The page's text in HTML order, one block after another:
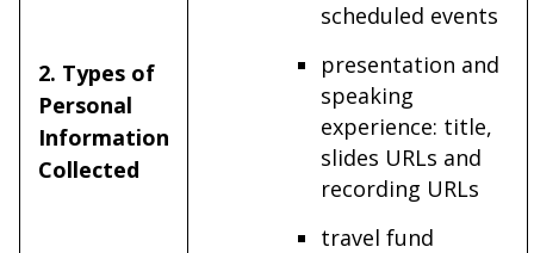
2. Types of
Personal
Information
Collected
scheduled events
presentation and
speaking
experience: title,
slides URLs and
recording URLs
travel fund